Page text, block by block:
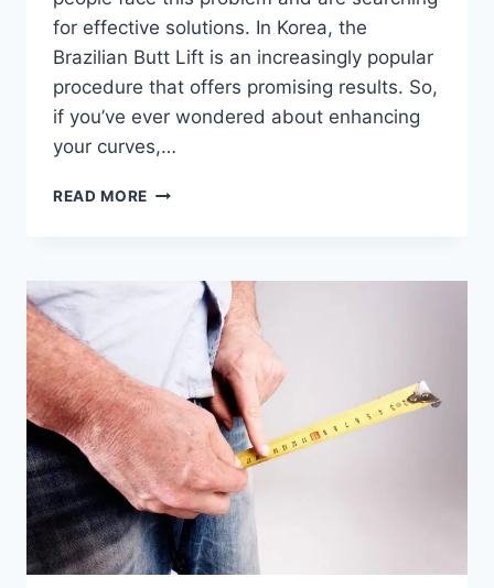
for effective solutions. In Korea, the
Brazilian Butt Lift is an increasingly popular
procedure that offers promising results. So,
if you’ve ever wondered about enhancing
your curves,…
READ MORE BRAZILIAN
KOREA